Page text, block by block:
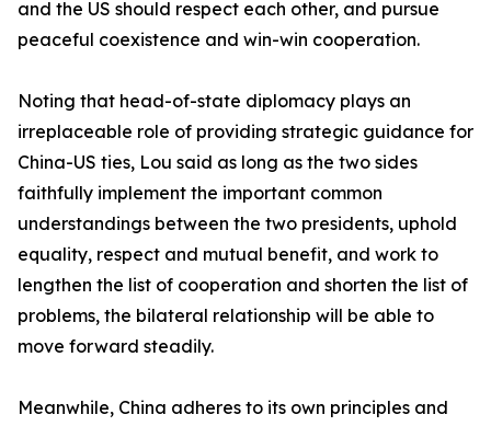
and the US should respect each other, and pursue
peaceful coexistence and win-win cooperation.
Noting that head-of-state diplomacy plays an
irreplaceable role of providing strategic guidance for
China-US ties, Lou said as long as the two sides
faithfully implement the important common
understandings between the two presidents, uphold
equality, respect and mutual benefit, and work to
lengthen the list of cooperation and shorten the list of
problems, the bilateral relationship will be able to
move forward steadily.
Meanwhile, China adheres to its own principles and